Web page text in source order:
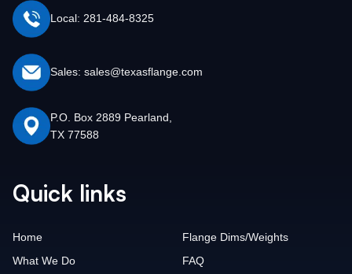
Local: 281-484-8325
Sales: sales@texasflange.com
P.O. Box 2889 Pearland,
TX 77588
Quick links
Home
What We Do
Flange Dims/Weights
FAQ